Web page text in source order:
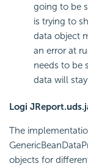
going to be
is trying to
data object
an error at
needs to be
data will
Logi
The
objects for